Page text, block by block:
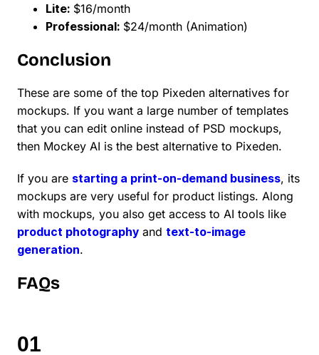
Lite: $16/month
Professional: $24/month (Animation)
Conclusion
These are some of the top Pixeden alternatives for
mockups. If you want a large number of templates
that you can edit online instead of PSD mockups,
then Mockey AI is the best alternative to Pixeden.
If you are starting a print-on-demand business, its
mockups are very useful for product listings. Along
with mockups, you also get access to AI tools like
product photography and text-to-image
generation.
FAQs